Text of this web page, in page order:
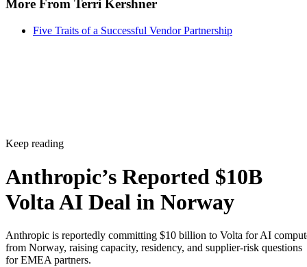
More From Terri Kershner
Five Traits of a Successful Vendor Partnership
Keep reading
Anthropic’s Reported $10B
Volta AI Deal in Norway
Anthropic is reportedly committing $10 billion to Volta for AI
from Norway, raising capacity, residency, and supplier-risk questions
for EMEA partners.